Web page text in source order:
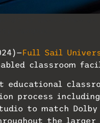
Full Sail
classroom
process
to match Dolby
the larger